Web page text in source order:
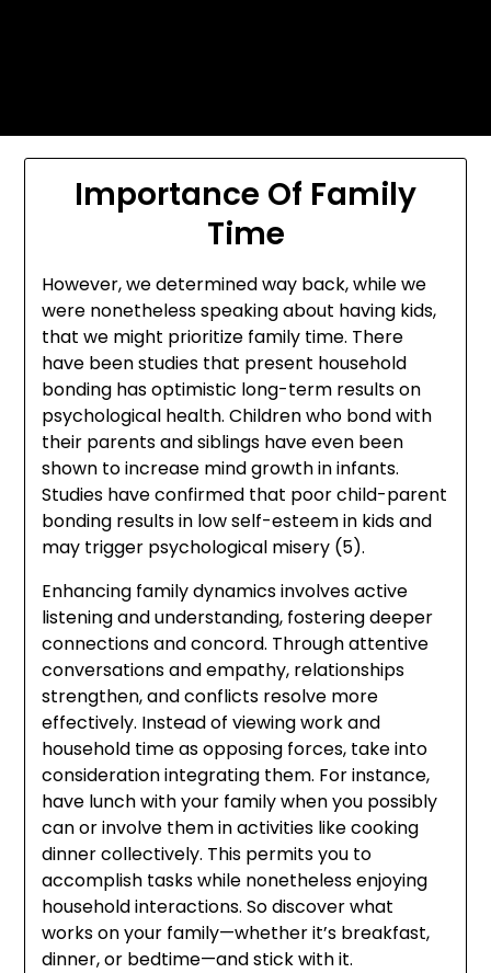
Importance Of Family
Time
However, we determined way back, while we
were nonetheless speaking about having kids,
that we might prioritize family time. There
have been studies that present household
bonding has optimistic long-term results on
psychological health. Children who bond with
their parents and siblings have even been
shown to increase mind growth in infants.
Studies have confirmed that poor child-parent
bonding results in low self-esteem in kids and
may trigger psychological misery (5).
Enhancing family dynamics involves active
listening and understanding, fostering deeper
connections and concord. Through attentive
conversations and empathy, relationships
strengthen, and conflicts resolve more
effectively. Instead of viewing work and
household time as opposing forces, take into
consideration integrating them. For instance,
have lunch with your family when you possibly
can or involve them in activities like cooking
dinner collectively. This permits you to
accomplish tasks while nonetheless enjoying
household interactions. So discover what
works on your family—whether it’s breakfast,
dinner, or bedtime—and stick with it.